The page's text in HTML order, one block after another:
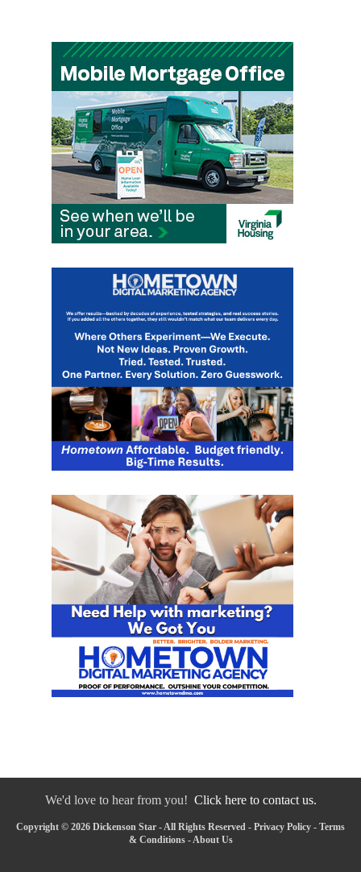
We'd love to hear from you! Click here to contact us.
Copyright © 2026 Dickenson Star - All Rights Reserved - Privacy Policy - Terms
& Conditions-About Us